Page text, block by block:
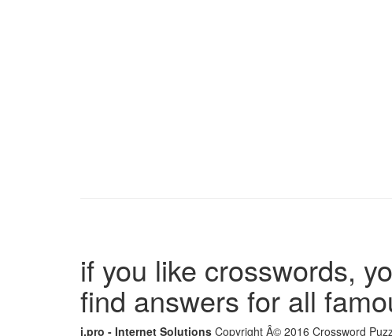
if you like crosswords,
find answers for all
i.pro - Internet Solutions Copyright Â© 2016 Crossword